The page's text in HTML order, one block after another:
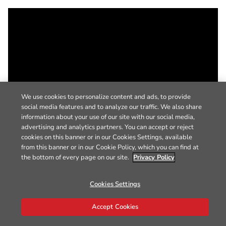
We use cookies to personalize content and ads, to provide
social media features and to analyze our traffic. We also share
information about your use of our site with our social media,
advertising and analytics partners. You can accept or reject
cookies on this banner or in our Cookies Settings, available
from this banner or in our Cookie Policy, which you can find at
the bottom of every page on our site. Privacy Policy
Cookies Settings
Accept Cookies